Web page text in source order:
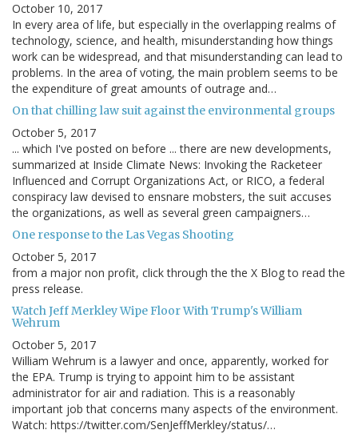
October 10, 2017
In every area of life, but especially in the overlapping realms of
technology, science, and health, misunderstanding how things
work can be widespread, and that misunderstanding can lead to
problems. In the area of voting, the main problem seems to be
the expenditure of great amounts of outrage and…
On that chilling law suit against the environmental groups
October 5, 2017
... which I've posted on before ... there are new developments,
summarized at Inside Climate News: Invoking the Racketeer
Influenced and Corrupt Organizations Act, or RICO, a federal
conspiracy law devised to ensnare mobsters, the suit accuses
the organizations, as well as several green campaigners…
One response to the Las Vegas Shooting
October 5, 2017
from a major non profit, click through the the X Blog to read the
press release.
Watch Jeff Merkley Wipe Floor With Trump's William
Wehrum
October 5, 2017
William Wehrum is a lawyer and once, apparently, worked for
the EPA. Trump is trying to appoint him to be assistant
administrator for air and radiation. This is a reasonably
important job that concerns many aspects of the environment.
Watch: https://twitter.com/SenJeffMerkley/status/…